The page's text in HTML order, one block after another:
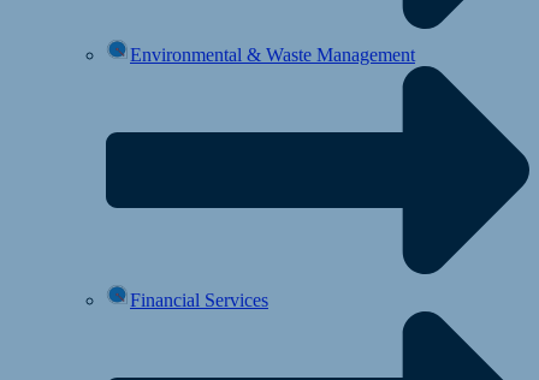
Environmental & Waste Management
Financial Services